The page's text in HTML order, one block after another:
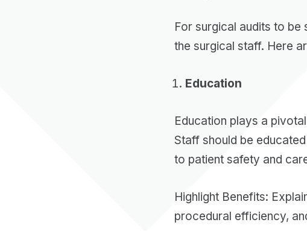
For surgical audits to
the surgical staff. Here
Education
Education plays a
Staff should be
to patient safety and
Highlight Benefits:
procedural efficiency,